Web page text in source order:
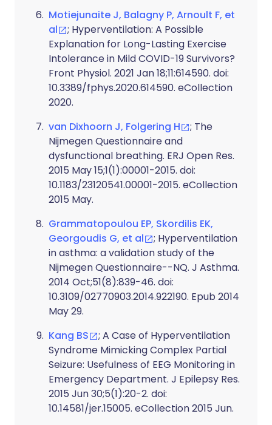
Motiejunaite J, Balagny P, Arnoult F, et
al
; Hyperventilation: A Possible
Explanation for Long-Lasting Exercise
Intolerance in Mild COVID-19 Survivors?
Front Physiol. 2021 Jan 18;11:614590. doi:
10.3389/fphys.2020.614590. eCollection
2020.
van Dixhoorn J, Folgering H
; The
Nijmegen Questionnaire and
dysfunctional breathing. ERJ Open Res.
2015 May 15;1(1):00001-2015. doi:
10.1183/23120541.00001-2015. eCollection
2015 May.
Grammatopoulou EP, Skordilis EK,
Georgoudis G, et al
; Hyperventilation
in asthma: a validation study of the
Nijmegen Questionnaire--NQ. J Asthma.
2014 Oct;51(8):839-46. doi:
10.3109/02770903.2014.922190. Epub 2014
May 29.
Kang BS
; A Case of Hyperventilation
Syndrome Mimicking Complex Partial
Seizure: Usefulness of EEG Monitoring in
Emergency Department. J Epilepsy Res.
2015 Jun 30;5(1):20-2. doi:
10.14581/jer.15005. eCollection 2015 Jun.